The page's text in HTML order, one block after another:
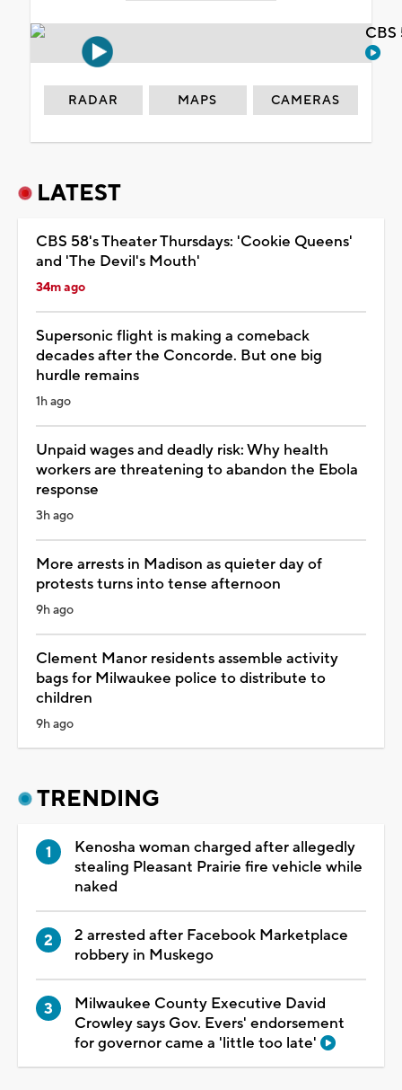
RADAR MAPS CAMERAS
LATEST
CBS 58's Theater Thursdays: 'Cookie Queens'
and 'The Devil's Mouth'
34m ago
Supersonic flight is making a comeback
decades after the Concorde. But one big
hurdle remains
1h ago
Unpaid wages and deadly risk: Why health
workers are threatening to abandon the Ebola
response
3h ago
More arrests in Madison as quieter day of
protests turns into tense afternoon
9h ago
Clement Manor residents assemble activity
bags for Milwaukee police to distribute to
children
9h ago
TRENDING
Kenosha woman charged after allegedly
stealing Pleasant Prairie fire vehicle while
naked
2 arrested after Facebook Marketplace
robbery in Muskego
Milwaukee County Executive David
Crowley says Gov. Evers' endorsement
for governor came a 'little too late'